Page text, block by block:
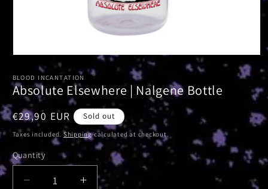
1
in
modal
BLOOD INCANTATION
Absolute Elsewhere | Nalgene Bottle
Regular
price
€29,90 EUR Sold out
Taxes included.Shippingcalculated at checkout.
Quantity
Decrease
Increase